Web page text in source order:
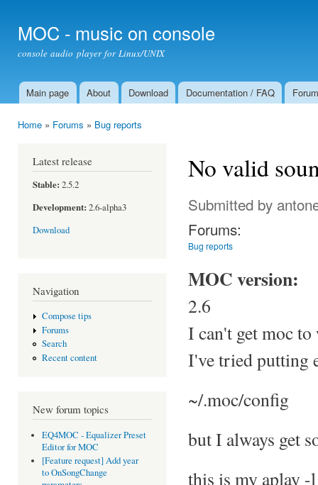
MOC - music on console
console audio player for Linux/UNIX
Main menu
Main page About Download Documentation / FAQ Forum
Home » Forums » Bug reports
Latest release
Stable: 2.5.2
Development: 2.6-alpha3
Download
Navigation
Compose tips
Forums
Search
Recent content
New forum topics
EQ4MOC - Equalizer Preset
Editor for MOC
[Feature request] Add year
to OnSongChange
No valid
Submitted by
Forums:
Bug reports
MOC version:
2.6
I can't get moc
I've tried putting
~/.moc/config
but I always get
this is my aplay -l